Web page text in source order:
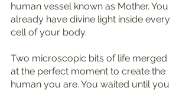
human vessel known as Mother. You
already have divine light inside every
cell of your body.
Two microscopic bits of life merged
at the perfect moment to create the
human you are. You waited until you